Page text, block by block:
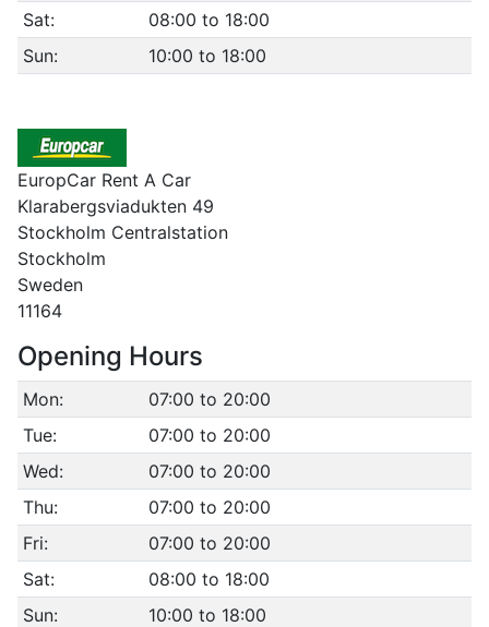
Sat:
08:00 to 18:00
Sun:
10:00 to 18:00
EuropCar Rent A Car
Klarabergsviadukten 49
Stockholm Centralstation
Stockholm
Sweden
11164
Opening Hours
Mon:
07:00 to 20:00
Tue:
07:00 to 20:00
Wed:
07:00 to 20:00
Thu:
07:00 to 20:00
Fri:
07:00 to 20:00
Sat:
08:00 to 18:00
Sun:
10:00 to 18:00